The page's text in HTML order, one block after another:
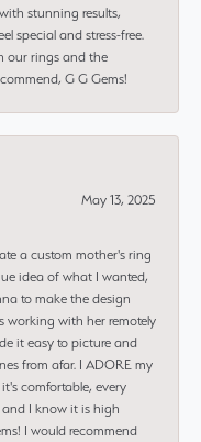
stunning results,
special and stress-free.
our rings and the
G G Gems!
May 13, 2025
a custom mother's ring
idea of what I wanted,
to make the design
working with her remotely
it easy to picture and
from afar. I ADORE my
comfortable, every
I know it is high
I would recommend